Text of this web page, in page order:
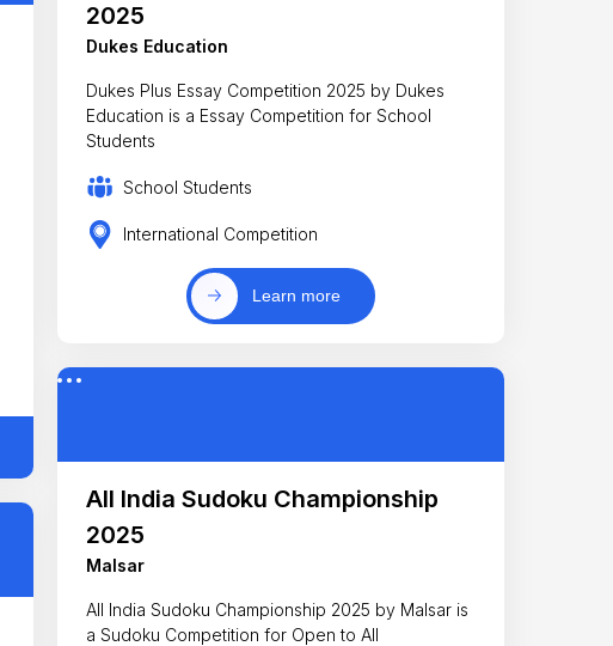
2025
Dukes Education
Dukes Plus Essay Competition 2025 by Dukes
Education is a Essay Competition for School
Students
School Students
International Competition
Learn more
All India Sudoku Championship
2025
Malsar
All India Sudoku Championship 2025 by Malsar is
a Sudoku Competition for Open to All